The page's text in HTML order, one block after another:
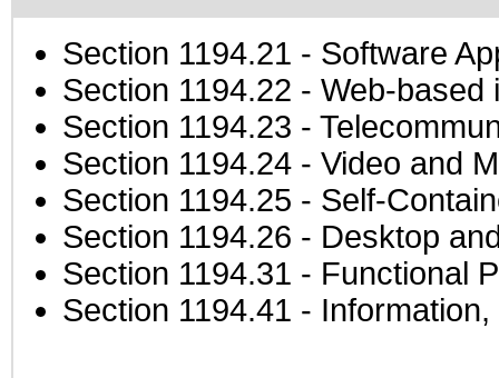
Section 1194.21 - Software
Section 1194.22 - Web-based
Section 1194.23 -
Section 1194.24 - Video and
Section 1194.25 - Self-
Section 1194.26 - Desktop
Section 1194.31 - Functional
Section 1194.41 -